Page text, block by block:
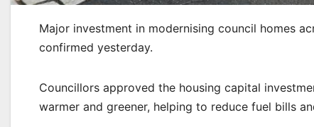
Major investment in modernising council homes
confirmed yesterday.
Councillors approved the housing capital
warmer and greener, helping to reduce fuel bills